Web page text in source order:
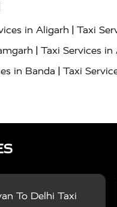
in Aligarh | Taxi
| Taxi Services in
in Banda | Taxi
in Bijnor
Taxi Services in Ghazipur
in Gurgaon|Taxi
in Jaunpur
To Delhi Taxi